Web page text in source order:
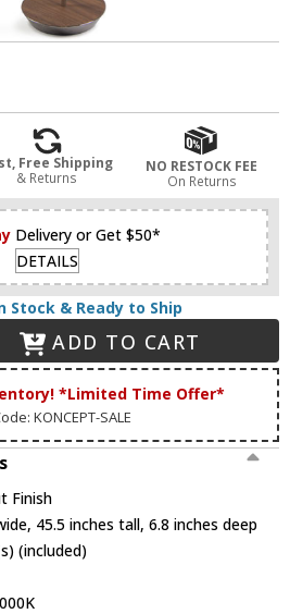
Free Shipping
& Returns
NO RESTOCK FEE
On Returns
Delivery or Get $50*
DETAILS
Stock & Ready to Ship
ADD TO CART
*Limited Time Offer*
KONCEPT-SALE
Finish
45.5 inches tall, 6.8 inches deep
(included)